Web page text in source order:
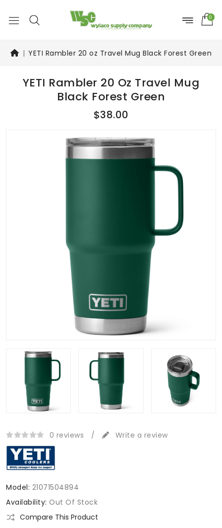
0
YETI Rambler 20 oz Travel Mug Black Forest Green
YETI Rambler 20 Oz Travel Mug
Black Forest Green
$38.00
0 reviews / Write a review
Model: 21071504894
Availability: Out Of Stock
Compare This Product